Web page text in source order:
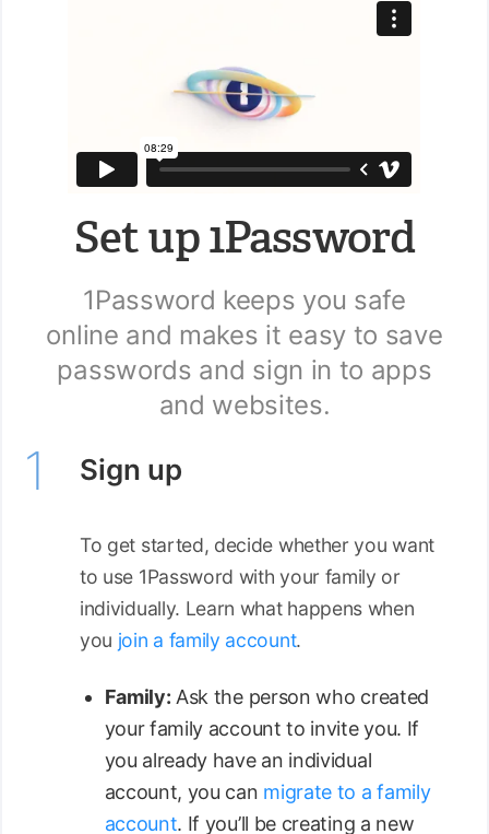
Set up 1Password
1Password keeps you safe
online and makes it easy to save
passwords and sign in to apps
and websites.
Sign up
To get started, decide whether you want
to use 1Password with your family or
individually. Learn what happens when
you join a family account.
Family: Ask the person who created
your family account to invite you. If
you already have an individual
account, you can migrate to a family
account. If you’ll be creating a new